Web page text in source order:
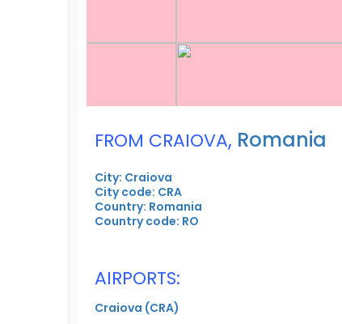
FROM CRAIOVA, Romania
City: Craiova
City code: CRA
Country: Romania
Country code: RO
AIRPORTS:
Craiova (CRA)